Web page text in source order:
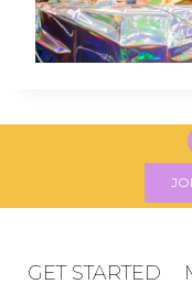
GET STARTED